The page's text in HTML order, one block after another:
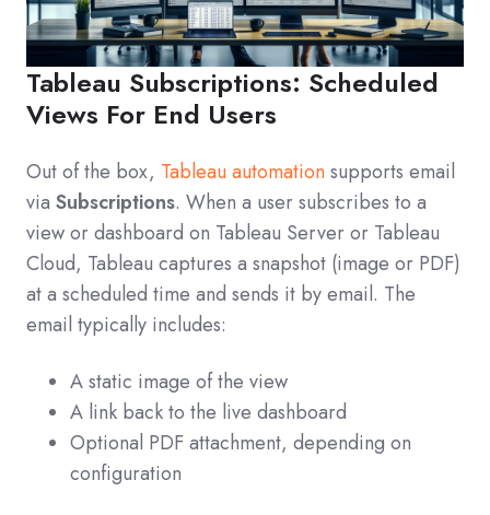
Tableau Subscriptions: Scheduled
Views For End Users
Out of the box, Tableau automationsupports email
via Subscriptions. When a user subscribes to a
view or dashboard on Tableau Server or Tableau
Cloud, Tableau captures a snapshot (image or PDF)
at a scheduled time and sends it by email. The
email typically includes:
A static image of the view
A link back to the live dashboard
Optional PDF attachment, depending on
configuration